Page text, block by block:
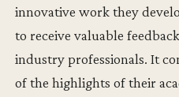
innovative work they
to receive valuable
industry professionals. It
of the highlights of their